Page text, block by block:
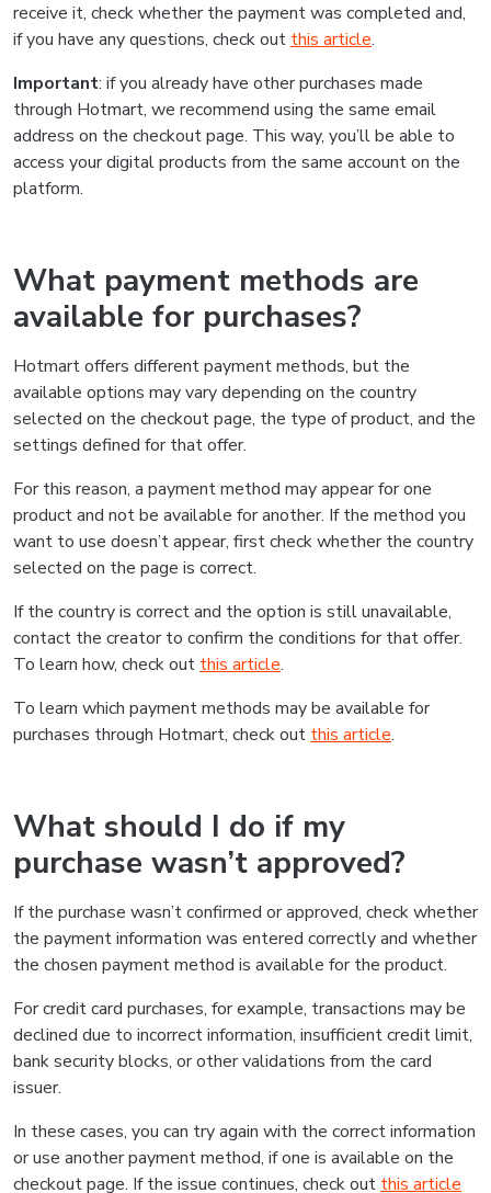
receive it, check whether the payment was completed and,
if you have any questions, check out this article.
Important: if you already have other purchases made
through Hotmart, we recommend using the same email
address on the checkout page. This way, you’ll be able to
access your digital products from the same account on the
platform.
What payment methods are
available for purchases?
Hotmart offers different payment methods, but the
available options may vary depending on the country
selected on the checkout page, the type of product, and the
settings defined for that offer.
For this reason, a payment method may appear for one
product and not be available for another. If the method you
want to use doesn’t appear, first check whether the country
selected on the page is correct.
If the country is correct and the option is still unavailable,
contact the creator to confirm the conditions for that offer.
To learn how, check out this article.
To learn which payment methods may be available for
purchases through Hotmart, check out this article.
What should I do if my
purchase wasn’t approved?
If the purchase wasn’t confirmed or approved, check whether
the payment information was entered correctly and whether
the chosen payment method is available for the product.
For credit card purchases, for example, transactions may be
declined due to incorrect information, insufficient credit limit,
bank security blocks, or other validations from the card
issuer.
In these cases, you can try again with the correct information
or use another payment method, if one is available on the
checkout page. If the issue continues, check out this article